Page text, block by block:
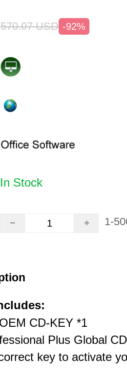
570.07 USD -92%
In Stock
1-
CD-KEY *1
Plus Global
key to activate